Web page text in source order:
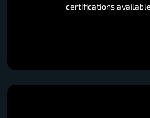
certifications